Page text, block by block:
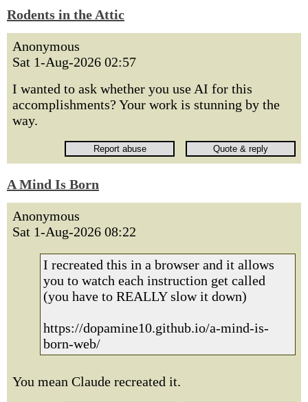
Rodents in the Attic
Anonymous
Sat 1-Aug-2026 02:57
I wanted to ask whether you use AI for this
accomplishments? Your work is stunning by the
way.
A Mind Is Born
Anonymous
Sat 1-Aug-2026 08:22
I recreated this in a browser and it allows
you to watch each instruction get called
(you have to REALLY slow it down)
https://dopamine10.github.io/a-mind-is-
born-web/
You mean Claude recreated it.